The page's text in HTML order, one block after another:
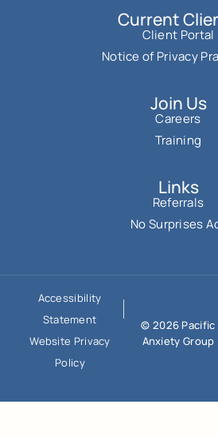
Current
Client Portal
Notice of Privacy
Join Us
Careers
Training
Links
Referrals
No Surprises
© 2026 Pacific
Anxiety Group
Accessibility
Statement
Website Privacy
Policy